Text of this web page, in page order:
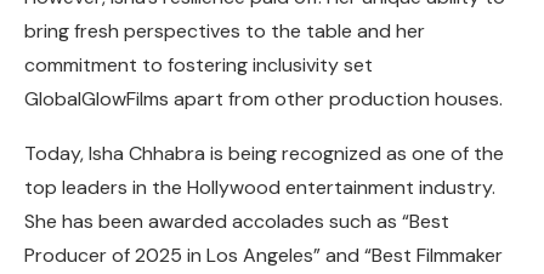
bring fresh perspectives to the table and her
commitment to fostering inclusivity set
GlobalGlowFilms apart from other production houses.
Today, Isha Chhabra is being recognized as one of the
top leaders in the Hollywood entertainment industry.
She has been awarded accolades such as “Best
Producer of 2025 in Los Angeles” and “Best Filmmaker